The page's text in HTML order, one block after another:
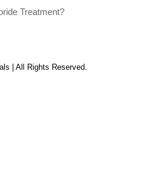
Treatment?
| All Rights Reserved.